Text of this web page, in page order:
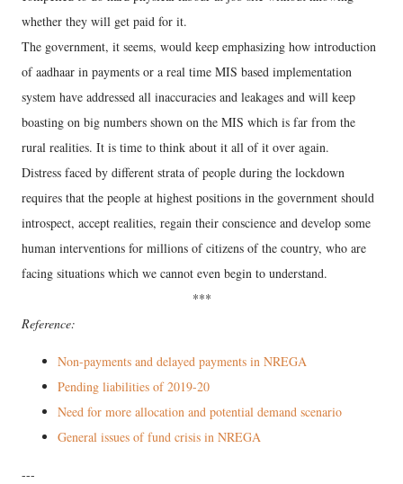
whether they will get paid for it.
The government, it seems, would keep emphasizing how introduction
of aadhaar in payments or a real time MIS based implementation
system have addressed all inaccuracies and leakages and will keep
boasting on big numbers shown on the MIS which is far from the
rural realities. It is time to think about it all of it over again.
Distress faced by different strata of people during the lockdown
requires that the people at highest positions in the government should
introspect, accept realities, regain their conscience and develop some
human interventions for millions of citizens of the country, who are
facing situations which we cannot even begin to understand.
***
Reference:
Non-payments and delayed payments in NREGA
Pending liabilities of 2019-20
Need for more allocation and potential demand scenario
General issues of fund crisis in NREGA
---